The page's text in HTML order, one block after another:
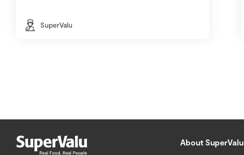
SuperValu
About SuperValu